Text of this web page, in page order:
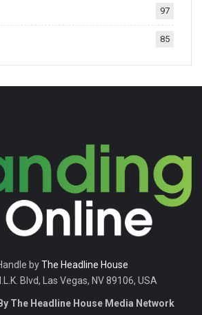
97
85
byThe Headline House
Blvd, Las Vegas, NV 89106, USA
The Headline House Media Network